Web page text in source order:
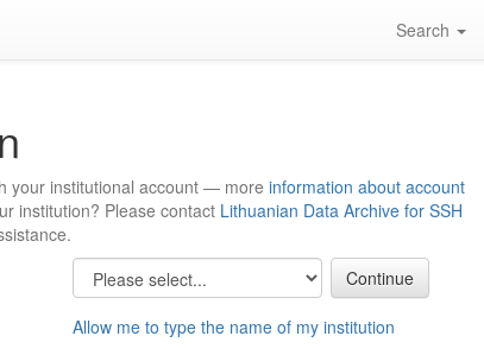
Search
your institutional account — more information about account
institution? Please contact Lithuanian Data Archive for SSH
Allow me to type the name of my institution